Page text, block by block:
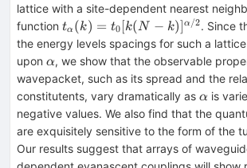
lattice with a site-dependent nearest
function t_α(k)=t_0[k(N-
k)]^{α/2}
tα (k) = t0 [k(N − k)]α /2. Since
the energy levels spacings for such a
upon α
α, we show that the observable
wavepacket, such as its spread and the
constitutents, vary dramatically as α
α is
negative values. We also find that the
are exquisitely sensitive to the form of the
Our results suggest that arrays of